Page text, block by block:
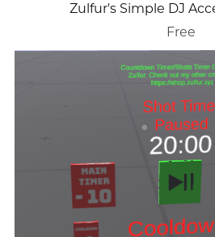
Zulfur's Simple DJ
Free